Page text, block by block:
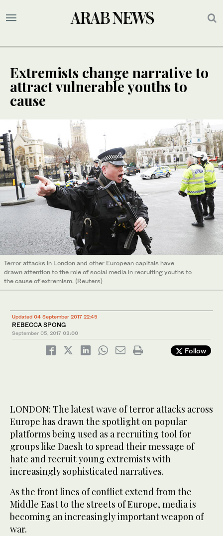
Extremists change narrative to
attract vulnerable youths to
cause
Terror attacks in London and other European capitals have
drawn attention to the role of social media in recruiting youths to
the cause of extremism. (Reuters)
Updated 04 September 2017 22:45
REBECCA SPONG
September 05, 2017 03:00
Follow
LONDON: The latest wave of terror attacks across
Europe has drawn the spotlight on popular
platforms being used as a recruiting tool for
groups like Daesh to spread their message of
hate and recruit young extremists with
increasingly sophisticated narratives.
As the front lines of conflict extend from the
Middle East to the streets of Europe, media is
becoming an increasingly important weapon of
war.